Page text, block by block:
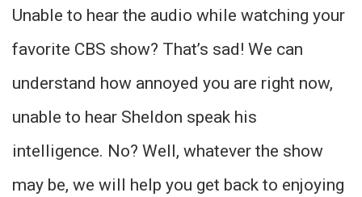
Unable to hear the audio while watching your
favorite CBS show? That’s sad! We can
understand how annoyed you are right now,
unable to hear Sheldon speak his
intelligence. No? Well, whatever the show
may be, we will help you get back to enjoying